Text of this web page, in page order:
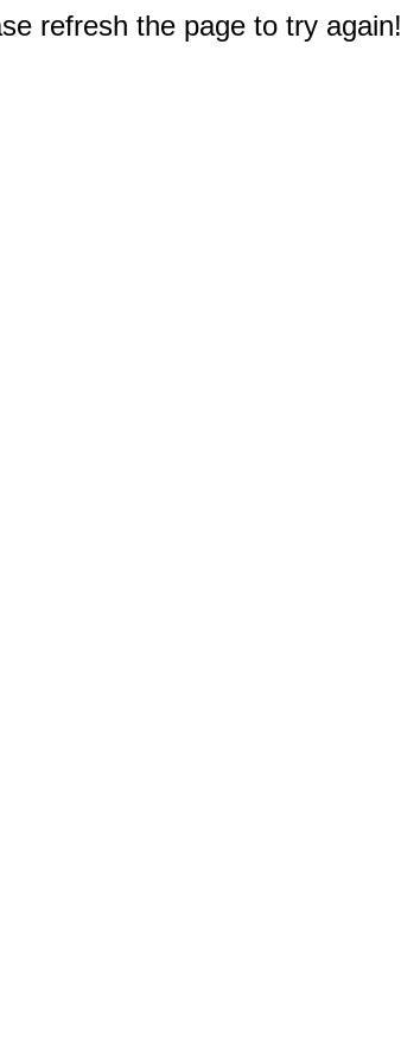
refresh the page to try again!